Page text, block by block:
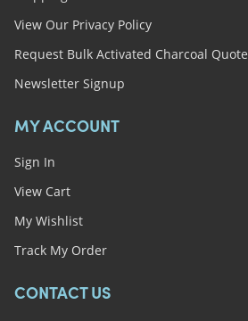
View Our Privacy Policy
Request Bulk Activated Charcoal Quote
Newsletter Signup
MY ACCOUNT
Sign In
View Cart
My Wishlist
Track My Order
CONTACT US